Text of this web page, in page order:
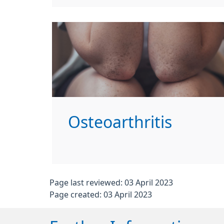
Osteoarthritis
Page last reviewed: 03 April 2023
Page created: 03 April 2023